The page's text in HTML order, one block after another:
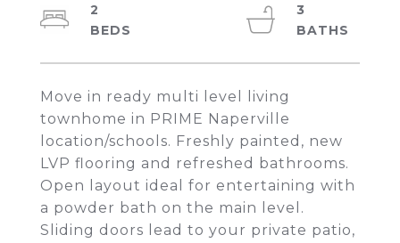
Move in ready multi level living
townhome in PRIME Naperville
location/schools. Freshly painted, new
LVP flooring and refreshed bathrooms.
Open layout ideal for entertaining with
a powder bath on the main level.
Sliding doors lead to your private patio,
2
3